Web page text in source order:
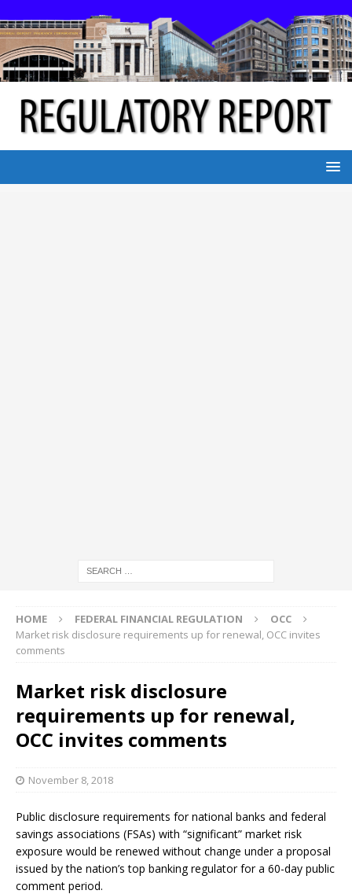
HOME FEDERAL FINANCIAL REGULATION
OCC
Market risk disclosure requirements up for renewal, OCC invites
comments
Market risk disclosure
requirements up for renewal,
OCC invites comments
November 8, 2018
Public disclosure requirements for national banks and federal
savings associations (FSAs) with “significant” market risk
exposure would be renewed without change under a proposal
issued by the nation’s top banking regulator for a 60-day public
comment period.